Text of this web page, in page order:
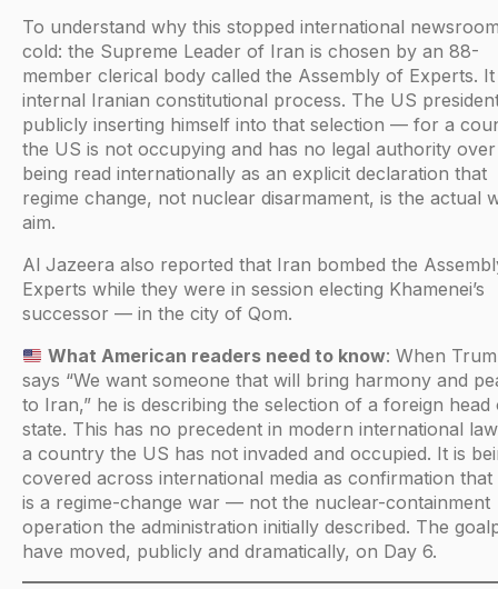
To understand why this stopped international
cold: the Supreme Leader of Iran is chosen by an 88-
member clerical body called the Assembly of Experts. It
internal Iranian constitutional process. The US
publicly inserting himself into that selection — for a
the US is not occupying and has no legal authority
being read internationally as an explicit declaration that
regime change, not nuclear disarmament, is the actual
aim.
Al Jazeera also reported that Iran bombed the
Experts while they were in session electing Khamenei’s
successor — in the city of Qom.
What American readers need to know: When
says “We want someone that will bring harmony and
to Iran,” he is describing the selection of a foreign head
state. This has no precedent in modern international
a country the US has not invaded and occupied. It is
covered across international media as confirmation that
is a regime-change war — not the nuclear-containment
operation the administration initially described. The
have moved, publicly and dramatically, on Day 6.